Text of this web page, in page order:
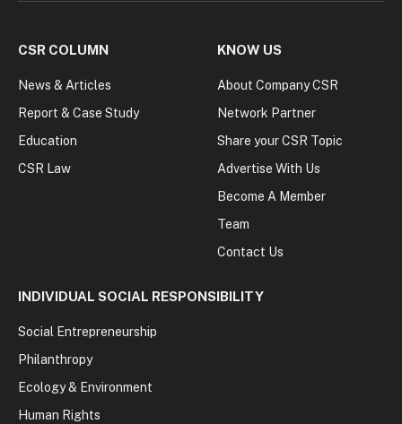
CSR COLUMN
News & Articles
Report & Case Study
Education
CSR Law
KNOW US
About Company CSR
Network Partner
Share your CSR Topic
Advertise With Us
Become A Member
Team
Contact Us
INDIVIDUAL SOCIAL RESPONSIBILITY
Social Entrepreneurship
Philanthropy
Ecology & Environment
Human Rights